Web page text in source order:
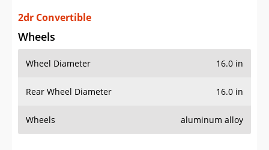
Saved iVIN Reports
Log In
Sign Up
2dr Convertible
Wheels
Wheel Diameter 16.0 in
Rear Wheel Diameter 16.0 in
Wheels aluminum alloy